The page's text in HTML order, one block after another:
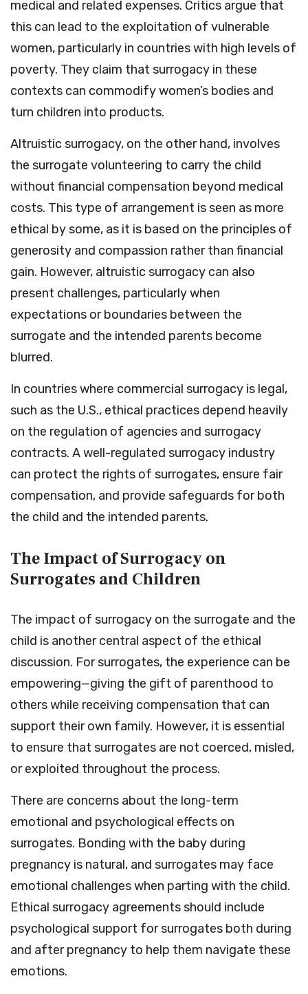
medical and related expenses. Critics argue that
this can lead to the exploitation of vulnerable
women, particularly in countries with high levels of
poverty. They claim that surrogacy in these
contexts can commodify women’s bodies and
turn children into products.
Altruistic surrogacy, on the other hand, involves
the surrogate volunteering to carry the child
without financial compensation beyond medical
costs. This type of arrangement is seen as more
ethical by some, as it is based on the principles of
generosity and compassion rather than financial
gain. However, altruistic surrogacy can also
present challenges, particularly when
expectations or boundaries between the
surrogate and the intended parents become
blurred.
In countries where commercial surrogacy is legal,
such as the U.S., ethical practices depend heavily
on the regulation of agencies and surrogacy
contracts. A well-regulated surrogacy industry
can protect the rights of surrogates, ensure fair
compensation, and provide safeguards for both
the child and the intended parents.
The Impact of Surrogacy on
Surrogates and Children
The impact of surrogacy on the surrogate and the
child is another central aspect of the ethical
discussion. For surrogates, the experience can be
empowering—giving the gift of parenthood to
others while receiving compensation that can
support their own family. However, it is essential
to ensure that surrogates are not coerced, misled,
or exploited throughout the process.
There are concerns about the long-term
emotional and psychological effects on
surrogates. Bonding with the baby during
pregnancy is natural, and surrogates may face
emotional challenges when parting with the child.
Ethical surrogacy agreements should include
psychological support for surrogates both during
and after pregnancy to help them navigate these
emotions.